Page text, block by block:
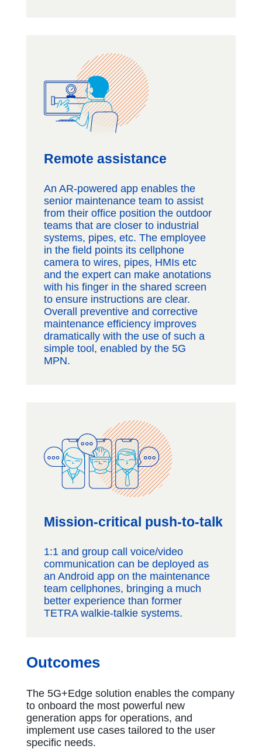
Remote assistance
An AR-powered app enables the
senior maintenance team to assist
from their office position the outdoor
teams that are closer to industrial
systems, pipes, etc. The employee
in the field points its cellphone
camera to wires, pipes, HMIs etc
and the expert can make anotations
with his finger in the shared screen
to ensure instructions are clear.
Overall preventive and corrective
maintenance efficiency improves
dramatically with the use of such a
simple tool, enabled by the 5G
MPN.
Mission-critical push-to-talk
1:1 and group call voice/video
communication can be deployed as
an Android app on the maintenance
team cellphones, bringing a much
better experience than former
TETRA walkie-talkie systems.
Outcomes
The 5G+Edge solution enables the company
to onboard the most powerful new
generation apps for operations, and
implement use cases tailored to the user
specific needs.